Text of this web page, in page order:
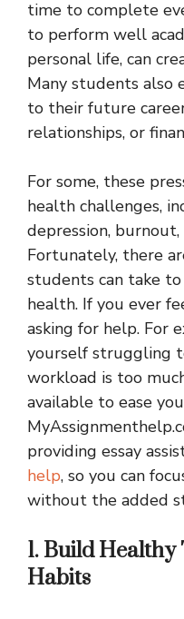
time to complete
to perform well
personal life, can
Many students also
to their future
relationships, or
For some, these
health challenges,
depression,
Fortunately, there
students can take
health. If you ever
asking for help. For
yourself struggling
workload is too
available to ease
providing essay
help, so you can
without the added
1. Build
Habits